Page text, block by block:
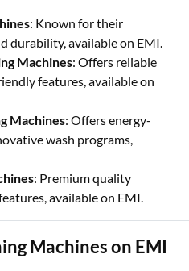
: Known for their
durability, available on EMI.
Machines: Offers reliable
features, available on
Machines: Offers energy-
wash programs,
: Premium quality
available on EMI.
Machines on EMI